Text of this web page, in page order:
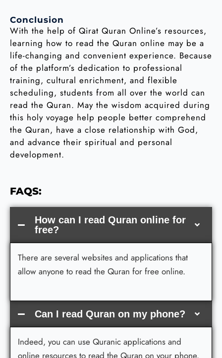
Conclusion
With the help of Qirat Quran Online’s resources,
learning how to read the Quran online may be a
life-changing and convenient experience. Because
of the platform’s dedication to professional
training, cultural enrichment, and flexible
scheduling, students from all over the world can
read the Quran. May the wisdom acquired during
this holy voyage help people better comprehend
the Quran, have a close relationship with God,
and advance their spiritual and personal
development.
FAQS:
How can I read Quran online for
free?
There are several websites and applications that
allow anyone to read the Quran for free online.
Can I read Quran on my phone?
Indeed, you can use Quranic applications and